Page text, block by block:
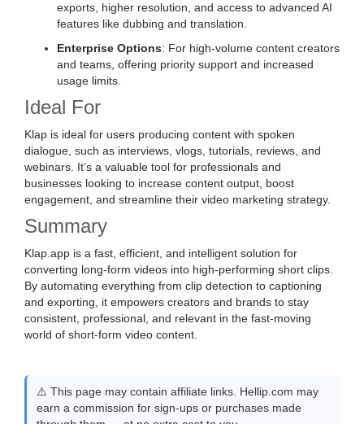
exports, higher resolution, and access to advanced AI
features like dubbing and translation.
Enterprise Options: For high-volume content creators
and teams, offering priority support and increased
usage limits.
Ideal For
Klap is ideal for users producing content with spoken
dialogue, such as interviews, vlogs, tutorials, reviews, and
webinars. It’s a valuable tool for professionals and
businesses looking to increase content output, boost
engagement, and streamline their video marketing strategy.
Summary
Klap.app is a fast, efficient, and intelligent solution for
converting long-form videos into high-performing short clips.
By automating everything from clip detection to captioning
and exporting, it empowers creators and brands to stay
consistent, professional, and relevant in the fast-moving
world of short-form video content.
⚠️ This page may contain affiliate links. Hellip.com may
earn a commission for sign-ups or purchases made